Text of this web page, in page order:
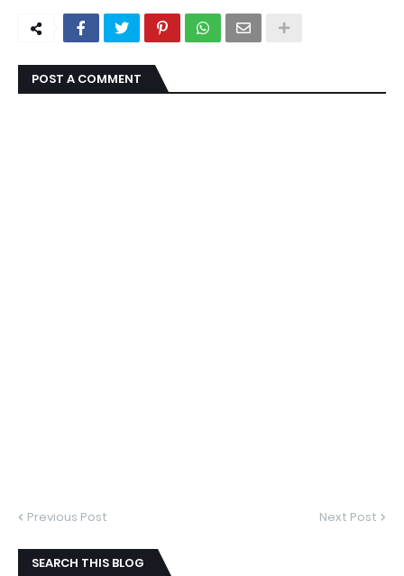
POST A COMMENT
Previous Post Next Post
SEARCH THIS BLOG